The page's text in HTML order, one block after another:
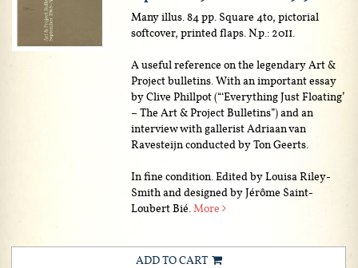
Many illus. 84 pp. Square 4to, pictorial
softcover, printed flaps. N.p.: 2011.
A useful reference on the legendary Art &
Project bulletins. With an important essay
by Clive Phillpot (“‘Everything Just Floating’
– The Art & Project Bulletins”) and an
interview with gallerist Adriaan van
Ravesteijn conducted by Ton Geerts.
In fine condition. Edited by Louisa Riley-
Smith and designed by Jérôme Saint-
Loubert Bié.More
ADD TO CART